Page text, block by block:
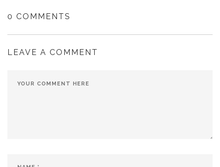
0 COMMENTS
LEAVE A COMMENT